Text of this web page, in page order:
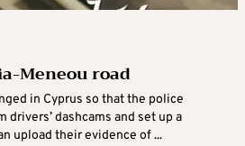
Meneou road
in Cyprus so that the police
dashcams and set up a
upload their evidence of ...